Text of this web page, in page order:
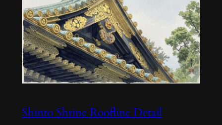
Shinto Shrine Roofline Detail